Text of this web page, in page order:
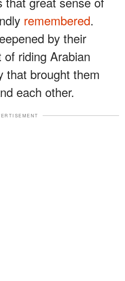
remembered.
by their
riding Arabian
that brought them
each other.